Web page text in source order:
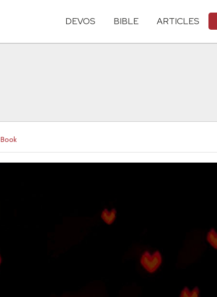
DEVOS BIBLE ARTICLES